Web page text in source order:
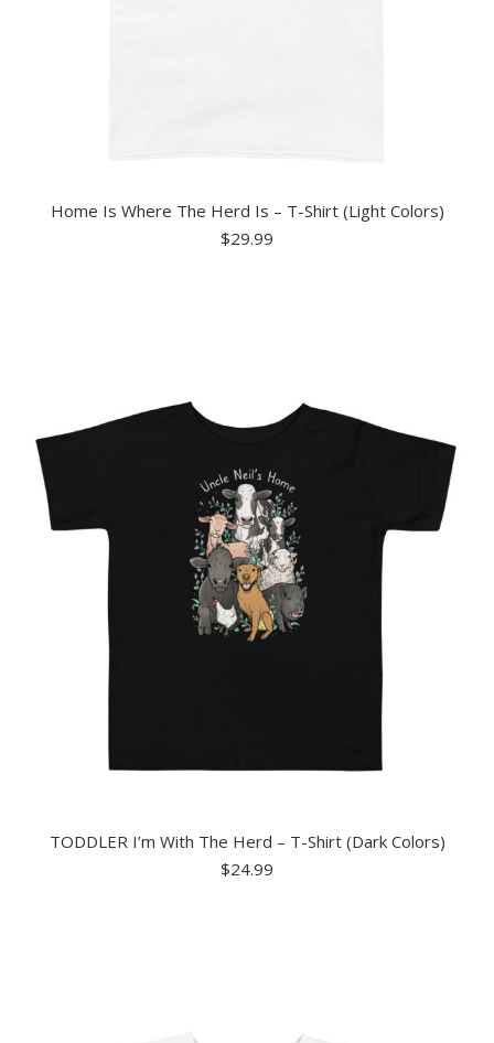
Home Is Where The Herd Is – T-Shirt (Light Colors)
$29.99
TODDLER I’m With The Herd – T-Shirt (Dark Colors)
$24.99